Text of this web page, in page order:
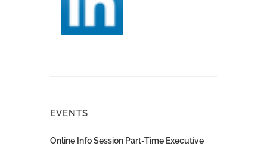
EVENTS
Online Info Session Part-Time Executive